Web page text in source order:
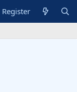
Register